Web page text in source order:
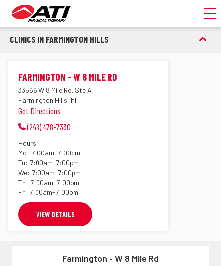
CLINICS IN FARMINGTON HILLS
FARMINGTON - W 8 MILE RD
33566 W 8 Mile Rd, Ste A
Farmington Hills, MI
Get Directions
(248) 478-7330
Hours:
Mo: 7:00am-7:00pm
Tu: 7:00am-7:00pm
We: 7:00am-7:00pm
Th: 7:00am-7:00pm
Fr: 7:00am-7:00pm
VIEW DETAILS
Farmington - W 8 Mile Rd